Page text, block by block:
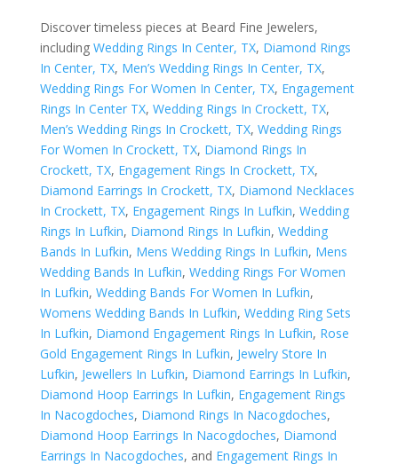
Discover timeless pieces at Beard Fine Jewelers,
including Wedding Rings In Center, TX, Diamond Rings
In Center, TX, Men’s Wedding Rings In Center, TX,
Wedding Rings For Women In Center, TX, Engagement
Rings In Center TX, Wedding Rings In Crockett, TX,
Men’s Wedding Rings In Crockett, TX, Wedding Rings
For Women In Crockett, TX, Diamond Rings In
Crockett, TX, Engagement Rings In Crockett, TX,
Diamond Earrings In Crockett, TX, Diamond Necklaces
In Crockett, TX, Engagement Rings In Lufkin, Wedding
Rings In Lufkin, Diamond Rings In Lufkin, Wedding
Bands In Lufkin, Mens Wedding Rings In Lufkin, Mens
Wedding Bands In Lufkin, Wedding Rings For Women
In Lufkin, Wedding Bands For Women In Lufkin,
Womens Wedding Bands In Lufkin, Wedding Ring Sets
In Lufkin, Diamond Engagement Rings In Lufkin, Rose
Gold Engagement Rings In Lufkin, Jewelry Store In
Lufkin, Jewellers In Lufkin, Diamond Earrings In Lufkin,
Diamond Hoop Earrings In Lufkin, Engagement Rings
In Nacogdoches, Diamond Rings In Nacogdoches,
Diamond Hoop Earrings In Nacogdoches, Diamond
Earrings In Nacogdoches, and Engagement Rings In